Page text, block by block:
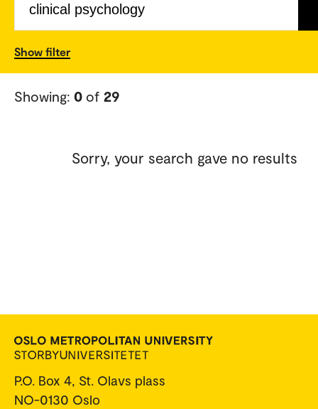
Show filter
Showing: 0 of 29
Sorry, your search gave no results
P.O. Box 4, St. Olavs plass
NO-0130 Oslo